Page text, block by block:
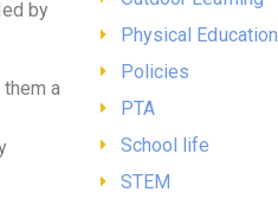
by
a
Physical Education
Policies
PTA
School life
STEM